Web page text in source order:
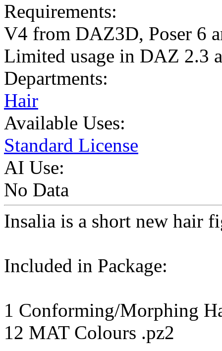
Requirements:
V4 from DAZ3D, Poser 6
Limited usage in DAZ 2.3
Departments:
Hair
Available Uses:
Standard License
AI Use:
No Data
Insalia is a short new hair
Included in Package:
1 Conforming/Morphing
12 MAT Colours .pz2